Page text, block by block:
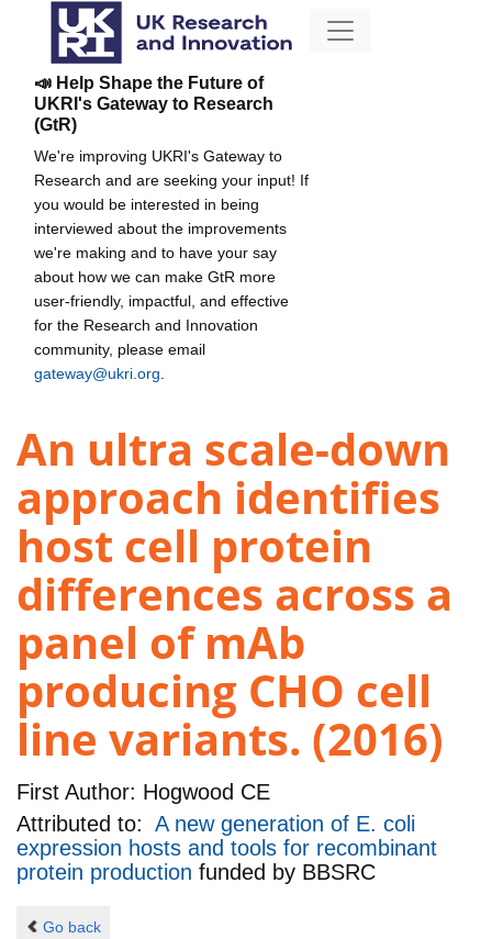
📣 Help Shape the Future of
UKRI's Gateway to Research
(GtR)
We're improving UKRI's Gateway to
Research and are seeking your input! If
you would be interested in being
interviewed about the improvements
we're making and to have your say
about how we can make GtR more
user-friendly, impactful, and effective
for the Research and Innovation
community, please email
gateway@ukri.org
An ultra scale-down
approach identifies
host cell protein
differences across a
panel of mAb
producing CHO cell
line variants. (2016)
First Author: Hogwood CE
Attributed to: A new generation of E. coli
expression hosts and tools for recombinant
protein production funded by BBSRC
Go back